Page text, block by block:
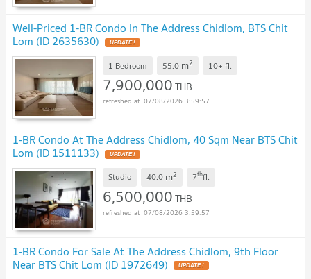
Well-Priced 1-BR Condo In The Address Chidlom, BTS Chit
Lom (ID 2635630) UPDATE !
1 Bedroom 55.0 m2 10+ fl.
7,900,000THB
07/08/2026 3:59:57
1-BR Condo At The Address Chidlom, 40 Sqm Near BTS Chit
Lom (ID 1511133) UPDATE !
Studio 40.0 m2 7thfl.
6,500,000THB
07/08/2026 3:59:57
1-BR Condo For Sale At The Address Chidlom, 9th Floor
Near BTS Chit Lom (ID 1972649) UPDATE !